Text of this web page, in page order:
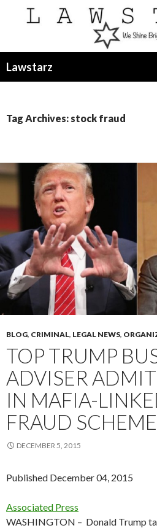
Lawstarz
Tag Archives: stock fraud
BLOG, CRIMINAL, LEGAL NEWS,
TOP TRUMP
ADVISER
IN MAFIA-
FRAUD SCHEME
DECEMBER 5, 2015
Published December 04, 2015
Associated Press
WASHINGTON – Donald Trump